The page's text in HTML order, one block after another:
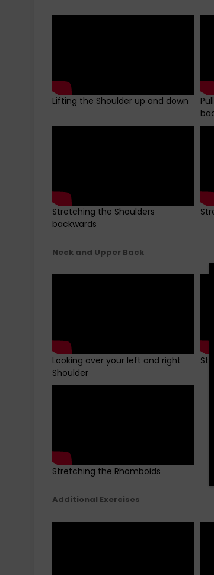
Lifting the Shoulder up and down
Stretching the Shoulders
backwards
Neck and Upper Back
Looking over your left and right
Shoulder
Stretching the Rhomboids
Additional Exercises